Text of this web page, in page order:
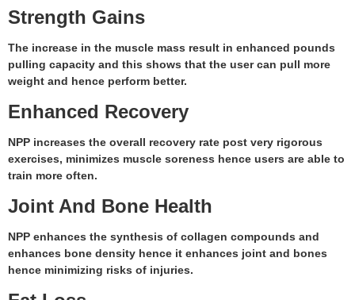
Strength Gains
The increase in the muscle mass result in enhanced pounds
pulling capacity and this shows that the user can pull more
weight and hence perform better.
Enhanced Recovery
NPP increases the overall recovery rate post very rigorous
exercises, minimizes muscle soreness hence users are able to
train more often.
Joint And Bone Health
NPP enhances the synthesis of collagen compounds and
enhances bone density hence it enhances joint and bones
hence minimizing risks of injuries.